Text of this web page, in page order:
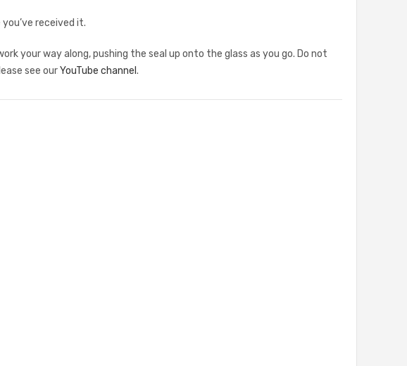
received it.
your way along, pushing the seal up onto the glass as you go. Do not
see ourYouTube channel .